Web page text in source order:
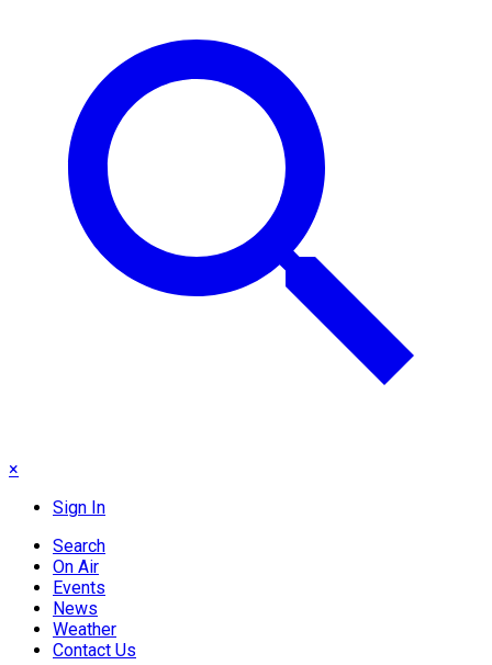
×
Sign In
Search
On Air
Events
News
Weather
Contact Us